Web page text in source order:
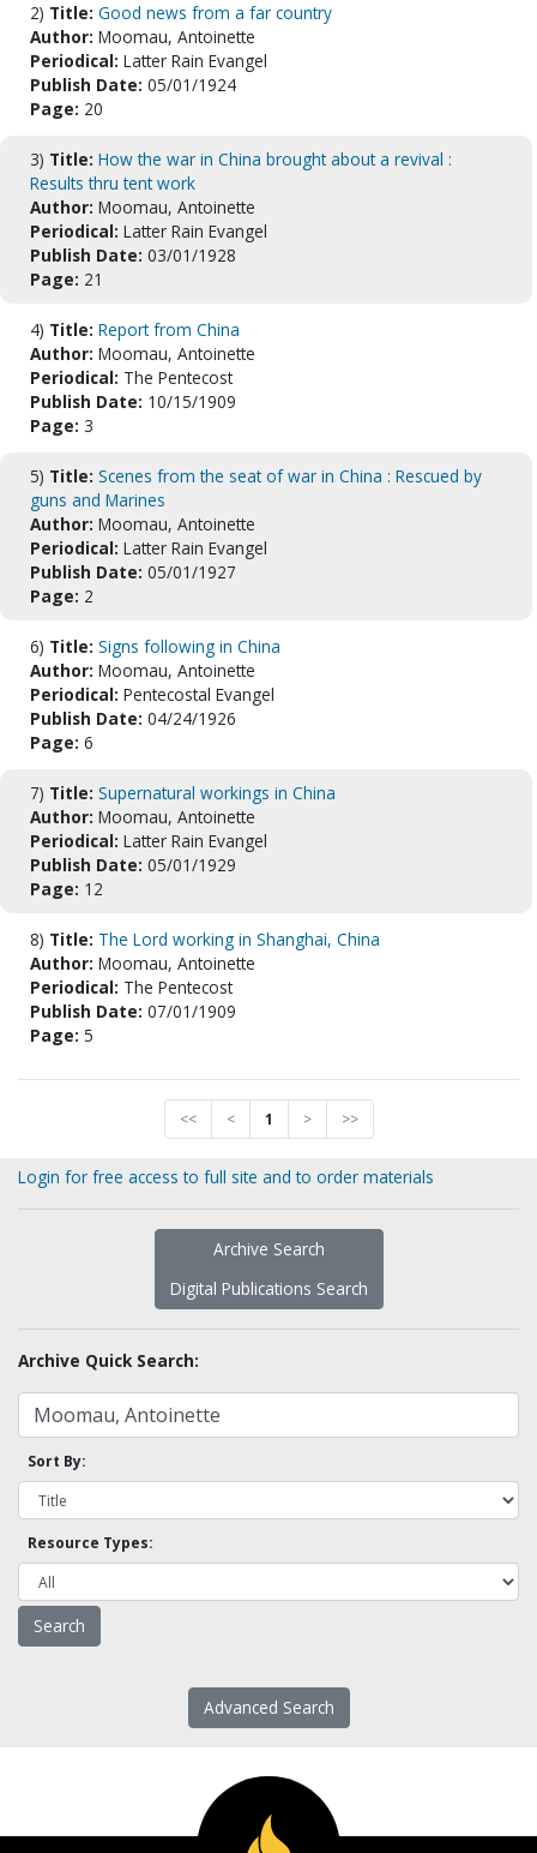
2) Title: Good news from a far country
Author: Moomau, Antoinette
Periodical: Latter Rain Evangel
Publish Date: 05/01/1924
Page: 20
3) Title: How the war in China brought about a revival :
Results thru tent work
Author: Moomau, Antoinette
Periodical: Latter Rain Evangel
Publish Date: 03/01/1928
Page: 21
4) Title: Report from China
Author: Moomau, Antoinette
Periodical: The Pentecost
Publish Date: 10/15/1909
Page: 3
5) Title: Scenes from the seat of war in China : Rescued by
guns and Marines
Author: Moomau, Antoinette
Periodical: Latter Rain Evangel
Publish Date: 05/01/1927
Page: 2
6) Title: Signs following in China
Author: Moomau, Antoinette
Periodical: Pentecostal Evangel
Publish Date: 04/24/1926
Page: 6
7) Title: Supernatural workings in China
Author: Moomau, Antoinette
Periodical: Latter Rain Evangel
Publish Date: 05/01/1929
Page: 12
8) Title: The Lord working in Shanghai, China
Author: Moomau, Antoinette
Periodical: The Pentecost
Publish Date: 07/01/1909
Page: 5
<< < 1 > >>
Login for free access to full site and to order materials
Archive Search
Digital Publications Search
Archive Quick Search:
Sort By:
Resource Types:
Advanced Search